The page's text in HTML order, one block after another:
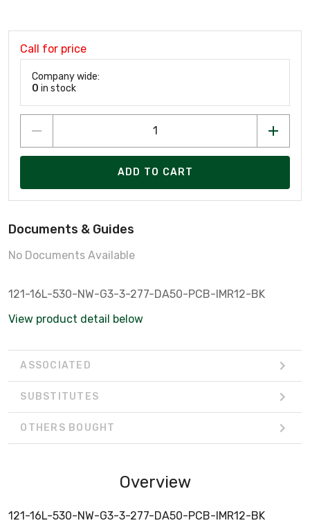
Call for price
Company wide:
0 in stock
ADD TO CART
Documents & Guides
No Documents Available
121-16L-530-NW-G3-3-277-DA50-PCB-IMR12-BK
View product detail below
ASSOCIATED
SUBSTITUTES
OTHERS BOUGHT
Overview
121-16L-530-NW-G3-3-277-DA50-PCB-IMR12-BK